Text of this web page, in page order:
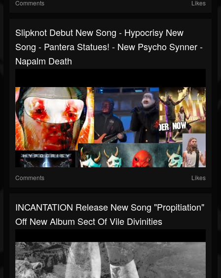
Comments Likes
Slipknot Debut New Song - Hypocrisy New
Song - Pantera Statues! - New Psycho Synner -
Napalm Death
Comments Likes
INCANTATION Release New Song "Propitiation"
Off New Album Sect Of Vile Divinities